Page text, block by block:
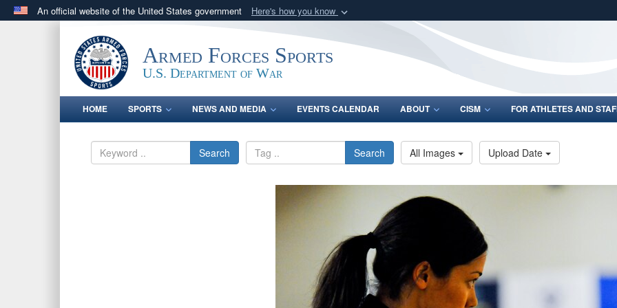
An official website of the United States government Here's how you know
.govwebsite belongs to an official government organization in the United
States.
Share sensitive
Armed Forces Sports
U.S. Department of War
HOME SPORTS NEWS AND MEDIA EVENTS CALENDAR ABOUT CISM FOR ATHLETES AND
Search Search All Images Upload Date